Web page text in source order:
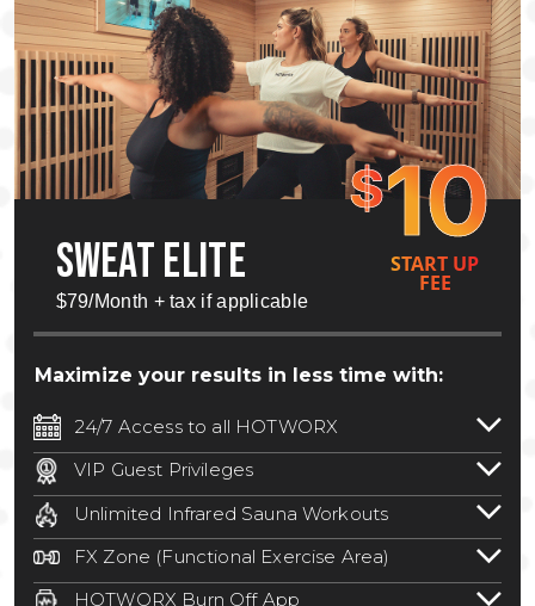
$10
SWEAT ELITE
$79/Month + tax if applicable
START UP
FEE
Maximize your results in less time with:
24/7 Access to all HOTWORX
24/7 unlimited access to 800+ HOTWORX
locations nationwide. Select locations
may require a discounted reciprocation
fee.See studio for details.
VIP Guest Privileges
Bring a guest by scheduling a guest visit
with a staff member for FREE during
staffed hours!
Unlimited Infrared Sauna Workouts
Unlimited access to all isometric and HIIT
infrared workouts! Hot Yoga, Hot Cycle,
Hot Pilates, & MORE!
FX Zone (Functional Exercise Area)
A functional exercise area with free
HOTWORX Burn Off App